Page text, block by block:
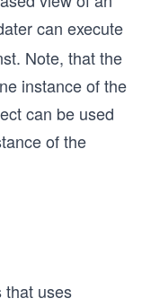
can execute
Note, that the
instance of the
can be used
of the
that uses